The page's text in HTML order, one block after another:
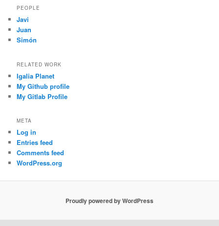
PEOPLE
Javi
Juan
Simón
RELATED WORK
Igalia Planet
My Github profile
My Gitlab Profile
META
Log in
Entries feed
Comments feed
WordPress.org
Proudly powered by WordPress